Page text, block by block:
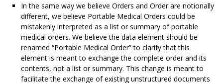
In the same way we believe Orders and Order are notionally
different, we believe Portable Medical Orders could be
mistakenly interpreted as a list or summary of portable
medical orders. We believe the data element should be
renamed “Portable Medical Order” to clarify that this
element is meant to exchange the complete order and its
contents, not a list or summary. This change is meant to
facilitate the exchange of existing unstructured documents